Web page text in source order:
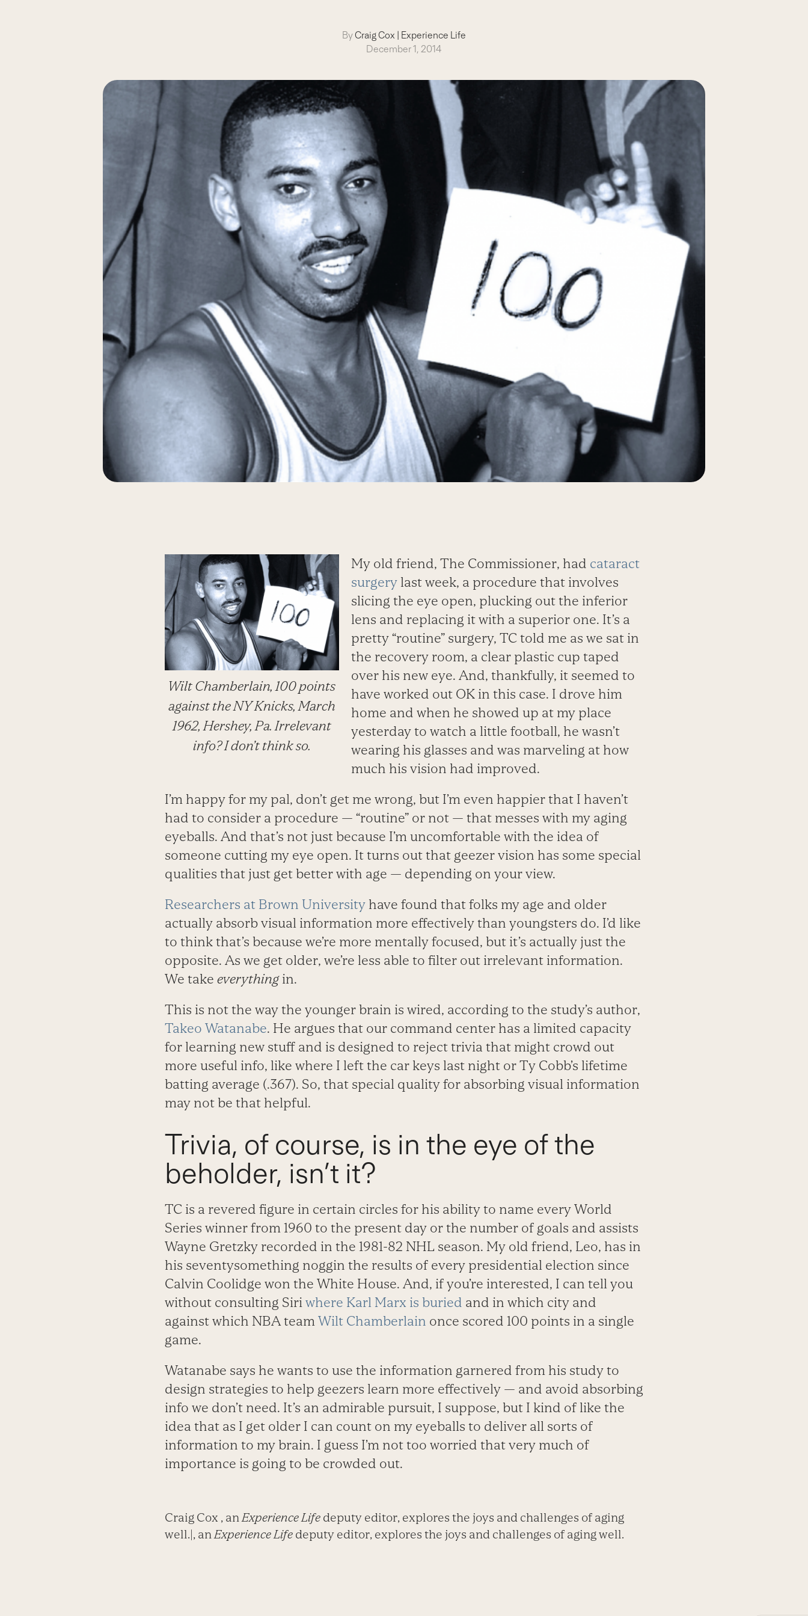
ByCraig Cox | Experience Life
December 1, 2014
Wilt Chamberlain, 100 points
against the NY Knicks, March
1962, Hershey, Pa. Irrelevant
info? I don’t think so.
My old friend, The Commissioner, had cataract
surgerylast week, a procedure that involves
slicing the eye open, plucking out the inferior
lens and replacing it with a superior one. It’s a
pretty “routine” surgery, TC told me as we sat in
the recovery room, a clear plastic cup taped
over his new eye. And, thankfully, it seemed to
have worked out OK in this case. I drove him
home and when he showed up at my place
yesterday to watch a little football, he wasn’t
wearing his glasses and was marveling at how
much his vision had improved.
I’m happy for my pal, don’t get me wrong, but I’m even happier that I haven’t
had to consider a procedure — “routine” or not — that messes with my aging
eyeballs. And that’s not just because I’m uncomfortable with the idea of
someone cutting my eye open. It turns out that geezer vision has some special
qualities that just get better with age — depending on your view.
Researchers at Brown Universityhave found that folks my age and older
actually absorb visual information more effectively than youngsters do. I’d like
to think that’s because we’re more mentally focused, but it’s actually just the
opposite. As we get older, we’re less able to filter out irrelevant information.
We take everythingin.
This is not the way the younger brain is wired, according to the study’s author,
Takeo Watanabe. He argues that our command center has a limited capacity
for learning new stuff and is designed to reject trivia that might crowd out
more useful info, like where I left the car keys last night or Ty Cobb’s lifetime
batting average (.367). So, that special quality for absorbing visual information
may not be that helpful.
Trivia, of course, is in the eye of the
beholder, isn’t it?
TC is a revered figure in certain circles for his ability to name every World
Series winner from 1960 to the present day or the number of goals and assists
Wayne Gretzky recorded in the 1981-82 NHL season. My old friend, Leo, has in
his seventysomething noggin the results of every presidential election since
Calvin Coolidge won the White House. And, if you’re interested, I can tell you
without consulting Siri where Karl Marx is buried and in which city and
against which NBA team Wilt Chamberlain once scored 100 points in a single
game.
Watanabe says he wants to use the information garnered from his study to
design strategies to help geezers learn more effectively — and avoid absorbing
info we don’t need. It’s an admirable pursuit, I suppose, but I kind of like the
idea that as I get older I can count on my eyeballs to deliver all sorts of
information to my brain. I guess I’m not too worried that very much of
importance is going to be crowded out.
Craig Cox , an Experience Lifedeputy editor, explores the joys and challenges of aging
well.|, an Experience Lifedeputy editor, explores the joys and challenges of aging well.